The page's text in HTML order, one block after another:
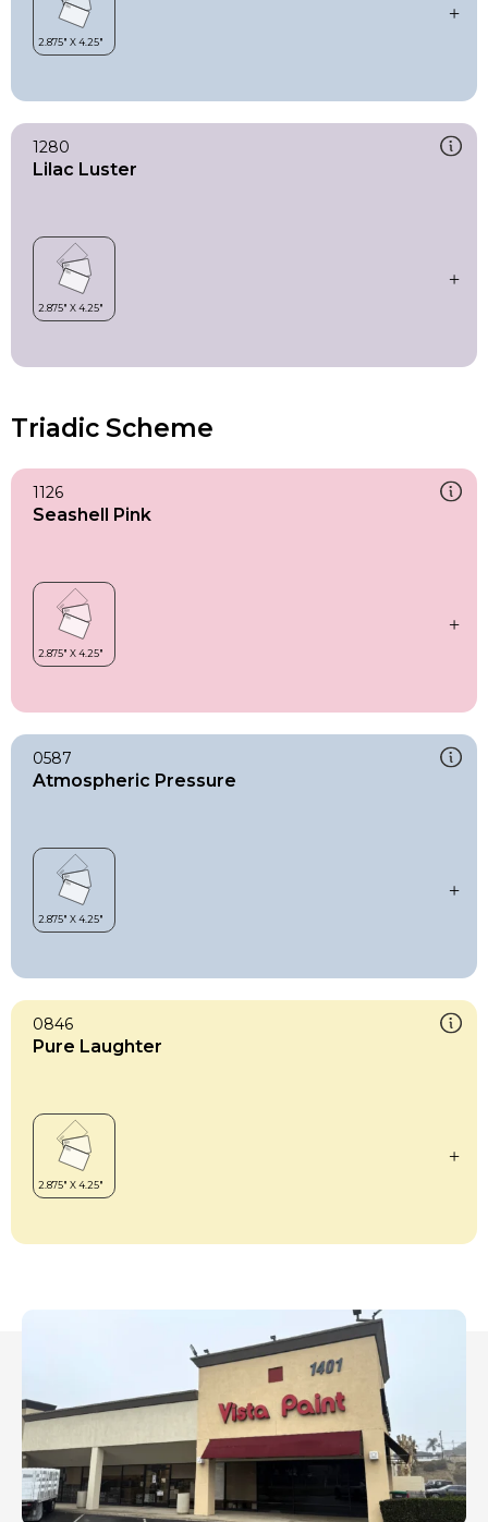
1280
Lilac Luster
Triadic Scheme
1126
Seashell Pink
0587
Atmospheric Pressure
0846
Pure Laughter